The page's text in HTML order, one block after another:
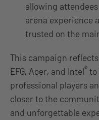
allowing
arena experience
trusted on the
This campaign
EFG, Acer, and Intel® to
professional players
closer to the
and unforgettable